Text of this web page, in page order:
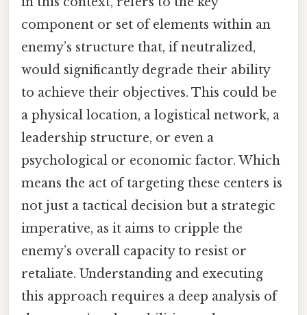
component or set of elements within an
enemy’s structure that, if neutralized,
would significantly degrade their ability
to achieve their objectives. This could be
a physical location, a logistical network, a
leadership structure, or even a
psychological or economic factor. Which
means the act of targeting these centers is
not just a tactical decision but a strategic
imperative, as it aims to cripple the
enemy’s overall capacity to resist or
retaliate. Understanding and executing
this approach requires a deep analysis of